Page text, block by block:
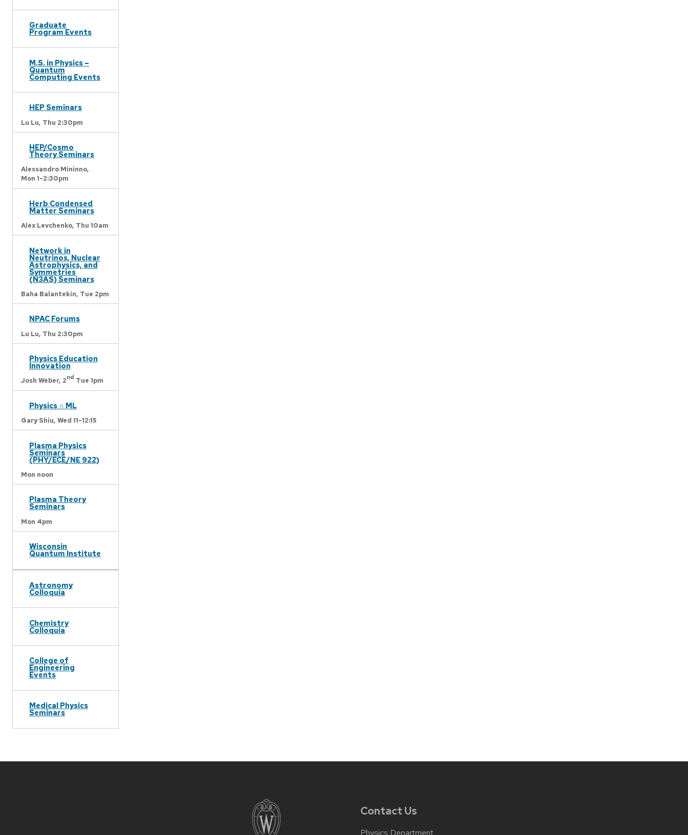
Graduate
Program Events
M.S. in Physics –
Quantum
Computing Events
HEP Seminars
Lu Lu, Thu 2:30pm
HEP/Cosmo
Theory Seminars
Alessandro Mininno,
Mon 1-2:30pm
Herb Condensed
Matter Seminars
Alex Levchenko, Thu 10am
Network in
Neutrinos, Nuclear
Astrophysics, and
Symmetries
(N3AS) Seminars
Baha Balantekin, Tue 2pm
NPAC Forums
Lu Lu, Thu 2:30pm
Physics Education
Innovation
Josh Weber, 2nd Tue 1pm
Physics ∩ ML
Gary Shiu, Wed 11-12:15
Plasma Physics
Seminars
(PHY/ECE/NE 922)
Mon noon
Plasma Theory
Seminars
Mon 4pm
Wisconsin
Quantum Institute
Astronomy
Colloquia
Chemistry
Colloquia
College of
Engineering
Events
Medical Physics
Seminars
Contact Us
Physics Department